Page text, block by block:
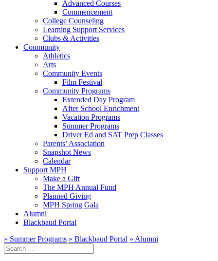
Advanced Courses
Commencement
College Counseling
Learning Support Services
Clubs & Activities
Community
Athletics
Arts
Community Events
Film Festival
Community Programs
Extended Day Program
After School Enrichment
Vacation Programs
Summer Programs
Driver Ed and SAT Prep Classes
Parents’ Association
Snapshot News
Calendar
Support MPH
Make a Gift
The MPH Annual Fund
Planned Giving
MPH Spring Gala
Alumni
Blackbaud Portal
» Summer Programs » Blackbaud Portal » Alumni
Search
for: